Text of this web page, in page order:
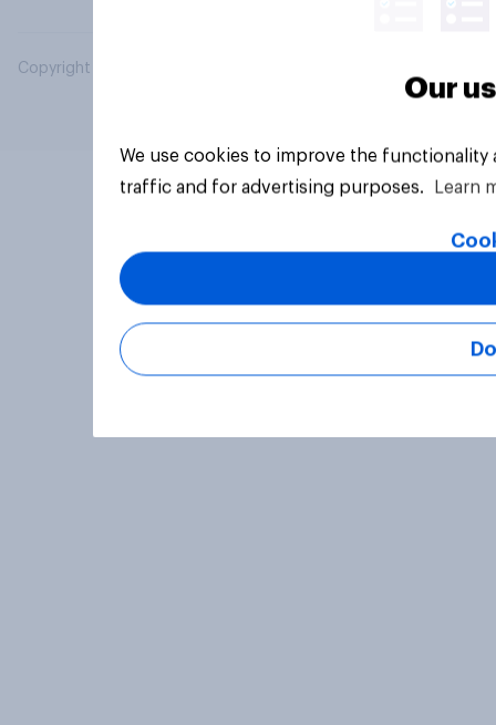
Copyright © 2026 YouGov PLC. All Rights Reserved.
Our
We use cookies to improve the
traffic and for advertising purposes.
Learn